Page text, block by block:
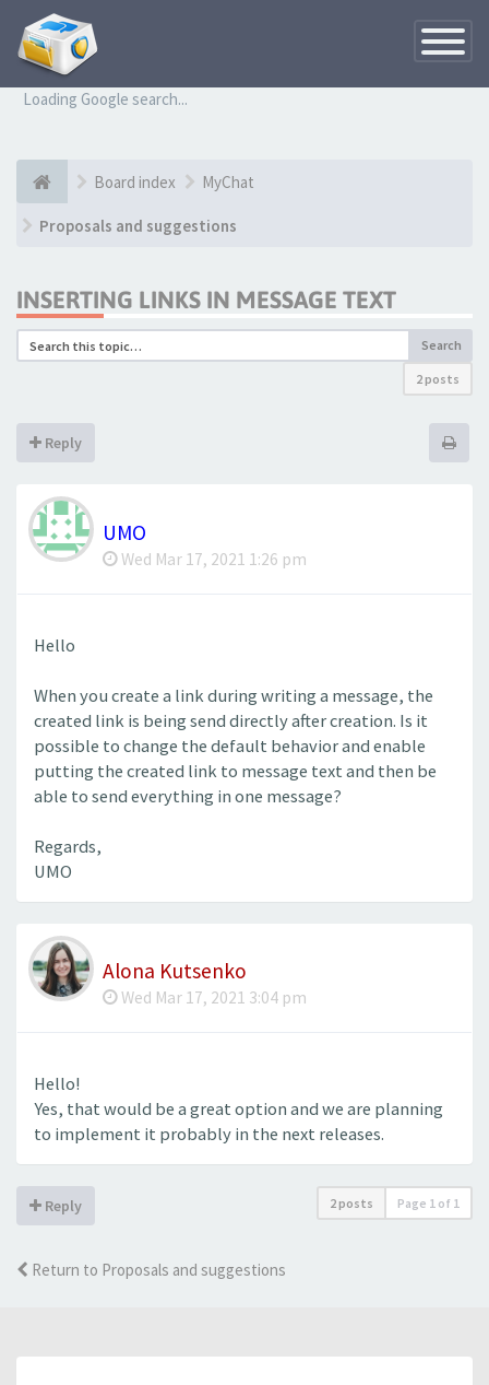
Toggle
Loading Google search...
Board index MyChat
Proposals and suggestions
INSERTING LINKS IN MESSAGE TEXT
Search
2 posts
Reply
UMO
Wed Mar 17, 2021 1:26 pm
Hello
When you create a link during writing a message, the
created link is being send directly after creation. Is it
possible to change the default behavior and enable
putting the created link to message text and then be
able to send everything in one message?
Regards,
UMO
Alona Kutsenko
Wed Mar 17, 2021 3:04 pm
Hello!
Yes, that would be a great option and we are planning
to implement it probably in the next releases.
Reply 2 posts Page 1 of 1
Return to Proposals and suggestions